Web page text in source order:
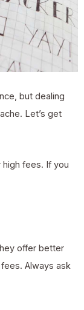
but dealing
Let’s get
high fees. If you
offer better
Always ask